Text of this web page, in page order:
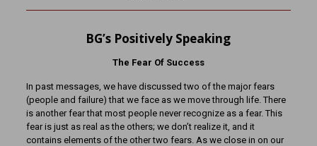
BG’s Positively Speaking
The Fear Of Success
In past messages, we have discussed two of the major fears
(people and failure) that we face as we move through life. There
is another fear that most people never recognize as a fear. This
fear is just as real as the others; we don’t realize it, and it
contains elements of the other two fears. As we close in on our